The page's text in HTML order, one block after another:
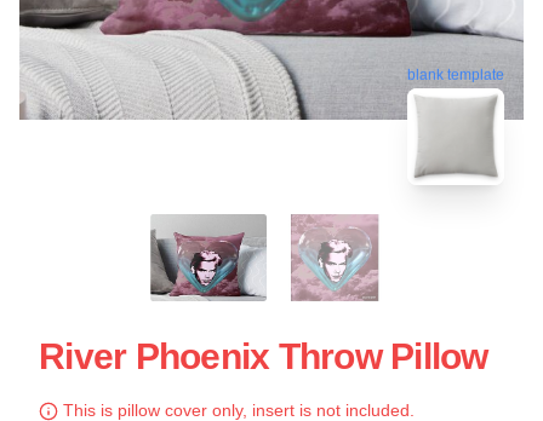
blank template
River Phoenix Throw Pillow
This is pillow cover only, insert is not included.